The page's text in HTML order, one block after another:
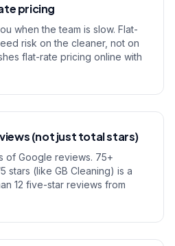
pricing
when the team is slow. Flat-
risk on the cleaner, not on
flat-rate pricing online with
(not just total stars)
of Google reviews. 75+
stars (like GB Cleaning) is a
12 five-star reviews from